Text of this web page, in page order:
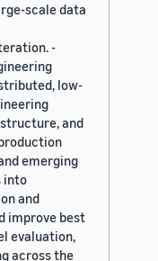
scale data
-
low-
and
emerging
into
and
improve best
evaluation,
across the